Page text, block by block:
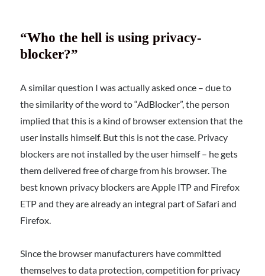
“Who the hell is using privacy-
blocker?”
A similar question I was actually asked once – due to
the similarity of the word to “AdBlocker”, the person
implied that this is a kind of browser extension that the
user installs himself. But this is not the case. Privacy
blockers are not installed by the user himself – he gets
them delivered free of charge from his browser. The
best known privacy blockers are Apple ITP and Firefox
ETP and they are already an integral part of Safari and
Firefox.
Since the browser manufacturers have committed
themselves to data protection, competition for privacy